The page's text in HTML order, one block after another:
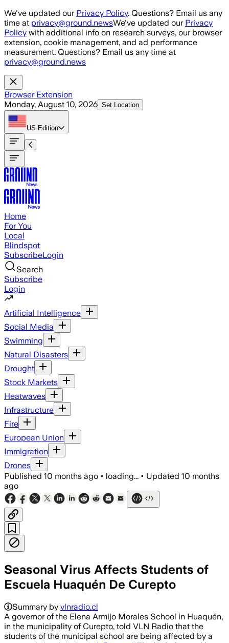
Skip to main content
We've updated our Privacy Policy. Questions? Email us any
time at privacy@ground.newsWe've updated our Privacy
Policy with additional info on research surveys, our browser
extension, cookie management, and ad performance
measurement. Questions? Email us any time at
privacy@ground.news
Browser Extension
Monday, August 10, 2026 Set Location
US Edition
Home
For You
Local
Blindspot
SubscribeLogin
Search
Subscribe
Login
Artificial Intelligence
Social Media
Swimming
Natural Disasters
Drought
Stock Markets
Heatwaves
Infrastructure
Fire
European Union
Immigration
Drones
Published 10 months ago • loading... • Updated 10 months
ago
Seasonal Virus Affects Students of
Escuela Huaquén De Curepto
Summary by vlnradio.cl
A governor of the Elena Armijo Morales School in Huaquén,
in the municipality of Curepto, told VLN Radio that the
students of the municipal school are being affected by a